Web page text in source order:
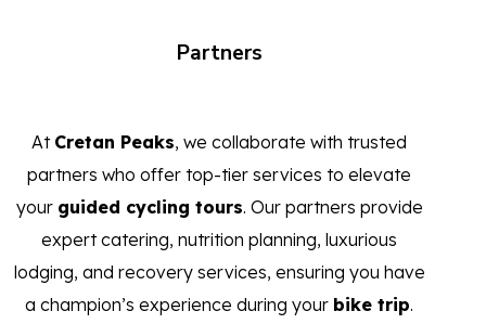
Partners
At Cretan Peaks, we collaborate with trusted
partners who offer top-tier services to elevate
your guided cycling tours. Our partners provide
expert catering, nutrition planning, luxurious
lodging, and recovery services, ensuring you have
a champion’s experience during your bike trip.